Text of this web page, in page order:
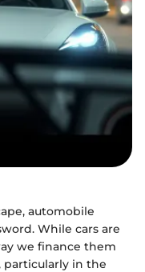
automobile
While cars are
we finance them
particularly in the